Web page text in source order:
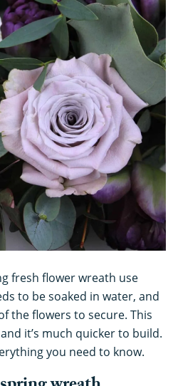
fresh flower wreath use
to be soaked in water, and
the flowers to secure. This
it’s much quicker to build.
you need to know.